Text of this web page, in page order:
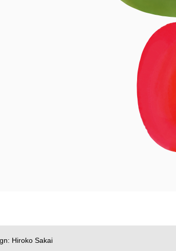
Hiroko Sakai